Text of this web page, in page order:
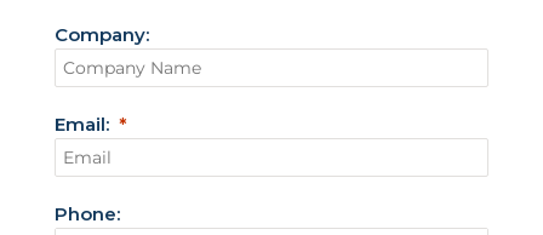
Company:
Email:
Phone: